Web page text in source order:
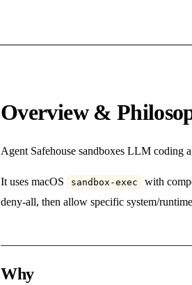
Overview &
Agent Safehouse sandboxes LLM coding
It uses macOS sandbox-exec
with
deny-all, then allow specific system/
Why